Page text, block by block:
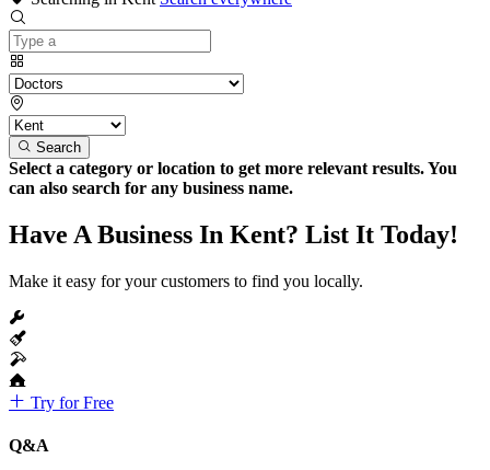
Search
Select a category or location to get more relevant results. You
can also search for any business name.
Have A Business In Kent? List It Today!
Make it easy for your customers to find you locally.
Try for Free
Q&A